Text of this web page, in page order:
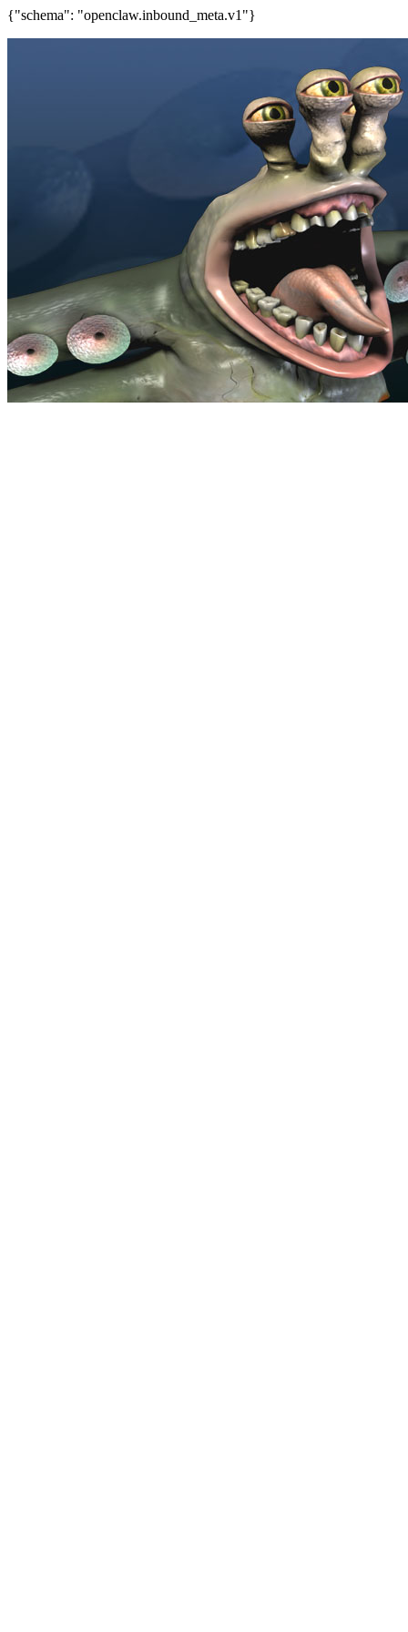
{"schema": "openclaw.inbound_meta.v1"}